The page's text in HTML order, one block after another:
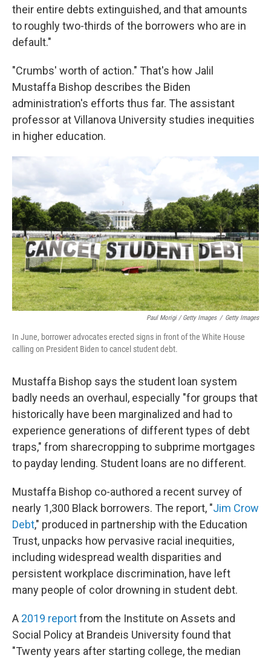
their entire debts extinguished, and that amounts
to roughly two-thirds of the borrowers who are in
default."
"Crumbs' worth of action." That's how Jalil
Mustaffa Bishop describes the Biden
administration's efforts thus far. The assistant
professor at Villanova University studies inequities
in higher education.
Paul Morigi / Getty Images / Getty Images
In June, borrower advocates erected signs in front of the White House
calling on President Biden to cancel student debt.
Mustaffa Bishop says the student loan system
badly needs an overhaul, especially "for groups that
historically have been marginalized and had to
experience generations of different types of debt
traps," from sharecropping to subprime mortgages
to payday lending. Student loans are no different.
Mustaffa Bishop co-authored a recent survey of
nearly 1,300 Black borrowers. The report, "Jim Crow
Debt," produced in partnership with the Education
Trust, unpacks how pervasive racial inequities,
including widespread wealth disparities and
persistent workplace discrimination, have left
many people of color drowning in student debt.
A 2019 reportfrom the Institute on Assets and
Social Policy at Brandeis University found that
"Twenty years after starting college, the median